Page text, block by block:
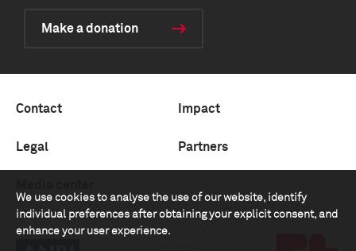
We use cookies to analyse the use of our website, identify
individual preferences after obtaining your explicit consent, and
enhance your user experience.
Make a donation
Contact Impact
Legal Partners